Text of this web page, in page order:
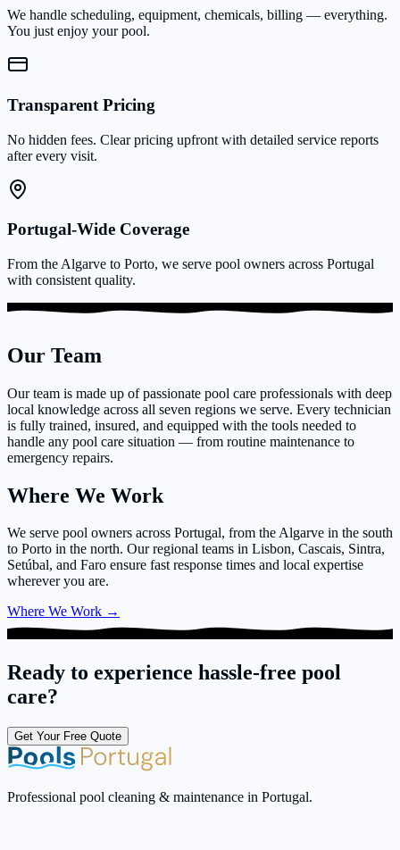
We handle scheduling, equipment, chemicals, billing — everything.
You just enjoy your pool.
Transparent Pricing
No hidden fees. Clear pricing upfront with detailed service reports
after every visit.
Portugal-Wide Coverage
From the Algarve to Porto, we serve pool owners across Portugal
with consistent quality.
Our Team
Our team is made up of passionate pool care professionals with deep
local knowledge across all seven regions we serve. Every technician
is fully trained, insured, and equipped with the tools needed to
handle any pool care situation — from routine maintenance to
emergency repairs.
Where We Work
We serve pool owners across Portugal, from the Algarve in the south
to Porto in the north. Our regional teams in Lisbon, Cascais, Sintra,
Setúbal, and Faro ensure fast response times and local expertise
wherever you are.
Where We Work →
Ready to experience hassle-free pool
care?
Get Your Free Quote
Professional pool cleaning & maintenance in Portugal.